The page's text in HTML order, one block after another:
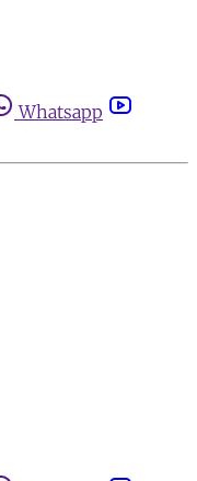
Whatsapp